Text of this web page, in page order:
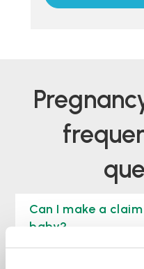
pregnancy negligence
Can I make a
baby?